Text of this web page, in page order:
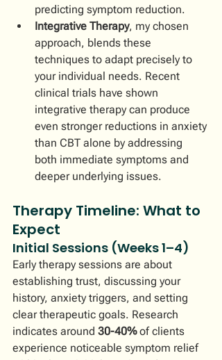
predicting symptom reduction.
Integrative Therapy, my chosen
approach, blends these
techniques to adapt precisely to
your individual needs. Recent
clinical trials have shown
integrative therapy can produce
even stronger reductions in anxiety
than CBT alone by addressing
both immediate symptoms and
deeper underlying issues.
Therapy Timeline: What to
Expect
Initial Sessions (Weeks 1–4)
Early therapy sessions are about
establishing trust, discussing your
history, anxiety triggers, and setting
clear therapeutic goals. Research
indicates around 30-40% of clients
experience noticeable symptom relief